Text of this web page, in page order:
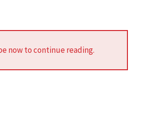
now to continue reading.